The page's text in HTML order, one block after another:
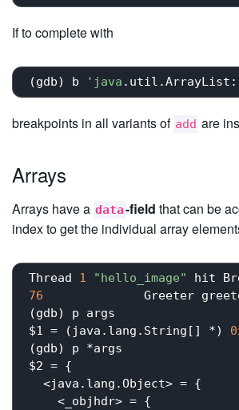
If to complete with
(gdb) b 'java
breakpoints in all variants of add are
Arrays
Arrays have a data-field that can be
index to get the individual array
Thread 1 "hello_image" hit
76
(gdb) p args
$1 = (java.lang.String[] *)
(gdb) p *args
$2 = {
  <java.lang.Object> = {
    <_objhdr> = {